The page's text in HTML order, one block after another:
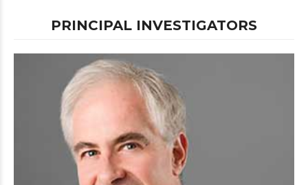
PRINCIPAL INVESTIGATORS